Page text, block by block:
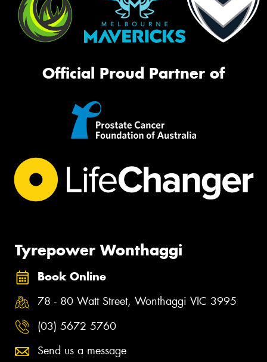
Official Proud Partner of
Tyrepower Wonthaggi
Book Online
78 - 80 Watt Street, Wonthaggi VIC 3995
(03) 5672 5760
Send us a message